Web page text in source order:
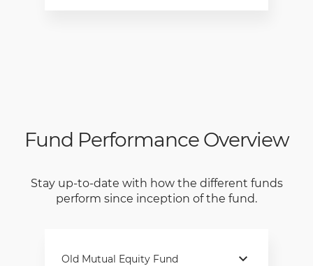
Fund Performance Overview
Stay up-to-date with how the different funds
perform since inception of the fund.
Old Mutual Equity Fund